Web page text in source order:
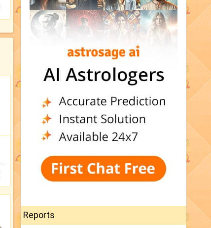
Reports